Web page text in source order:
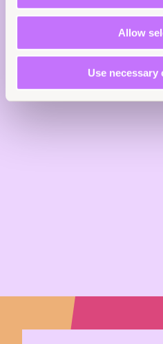
Allow
Use necessary
Asia and the Pacific